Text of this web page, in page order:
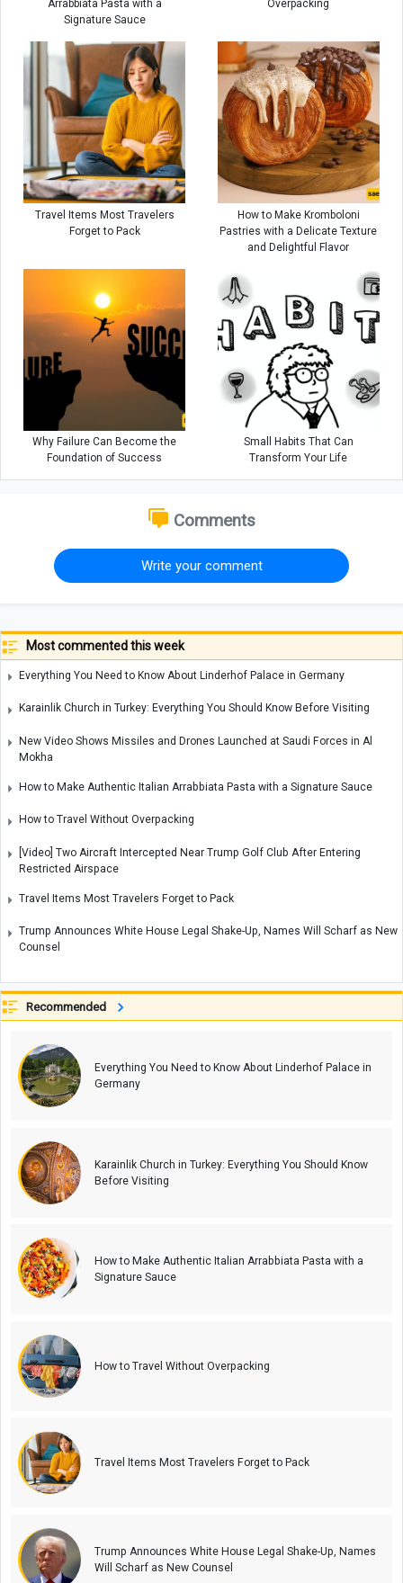
Arrabbiata Pasta with a
Signature Sauce
Overpacking
Travel Items Most Travelers
Forget to Pack
How to Make Kromboloni
Pastries with a Delicate Texture
and Delightful Flavor
Why Failure Can Become the
Foundation of Success
Small Habits That Can
Transform Your Life
Comments
Write your comment
Most commented this week
Everything You Need to Know About Linderhof Palace in Germany
Karainlik Church in Turkey: Everything You Should Know Before Visiting
New Video Shows Missiles and Drones Launched at Saudi Forces in Al
Mokha
How to Make Authentic Italian Arrabbiata Pasta with a Signature Sauce
How to Travel Without Overpacking
[Video] Two Aircraft Intercepted Near Trump Golf Club After Entering
Restricted Airspace
Travel Items Most Travelers Forget to Pack
Trump Announces White House Legal Shake-Up, Names Will Scharf as New
Counsel
Recommended
Everything You Need to Know About Linderhof Palace in
Germany
Karainlik Church in Turkey: Everything You Should Know
Before Visiting
How to Make Authentic Italian Arrabbiata Pasta with a
Signature Sauce
How to Travel Without Overpacking
Travel Items Most Travelers Forget to Pack
Trump Announces White House Legal Shake-Up, Names
Will Scharf as New Counsel